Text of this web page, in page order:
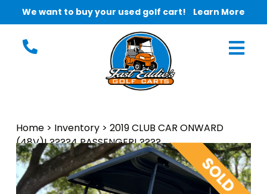
We want to buy your used golf cart! Learn More
Home > Inventory > 2019 CLUB CAR ONWARD
(48V)! ????4 PASSENGER! ????